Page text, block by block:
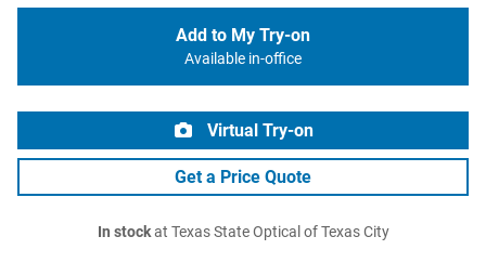
Add to My Try-on
Available in-office
Virtual Try-on
Get a Price Quote
In stockat Texas State Optical of Texas City